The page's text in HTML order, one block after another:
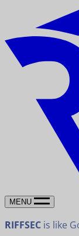
MENU
RIFFSEC is like